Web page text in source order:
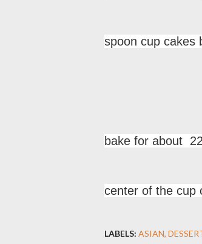
spoon cup cakes
bake for about
center of the cup
LABELS: ASIAN